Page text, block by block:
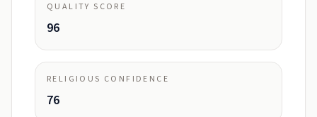
QUALITY SCORE
96
RELIGIOUS CONFIDENCE
76